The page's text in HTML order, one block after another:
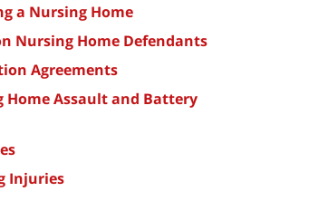
a Nursing Home
Nursing Home Defendants
Agreements
Home Assault and Battery
Injuries